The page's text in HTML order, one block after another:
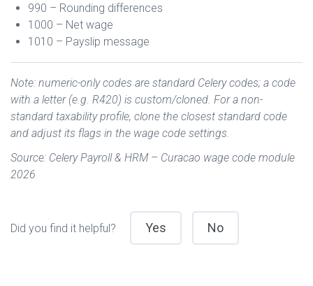
990 – Rounding differences
1000 – Net wage
1010 – Payslip message
Note: numeric-only codes are standard Celery codes; a code
with a letter (e.g. R420) is custom/cloned. For a non-
standard taxability profile, clone the closest standard code
and adjust its flags in the wage code settings.
Source: Celery Payroll & HRM – Curacao wage code module
2026
Did you find it helpful? Yes No